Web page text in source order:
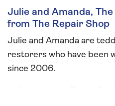
Julie and Amanda,
from The Repair Shop
Julie and Amanda are
restorers who have been
since 2006.